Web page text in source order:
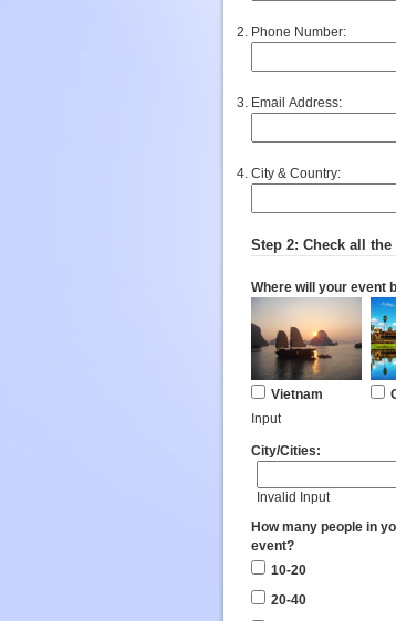
Phone Number:
Email Address:
City & Country:
Step 2: Check all
Where will your event
Vietnam
Input
City/Cities:
Invalid Input
How many people in
event?
10-20
20-40